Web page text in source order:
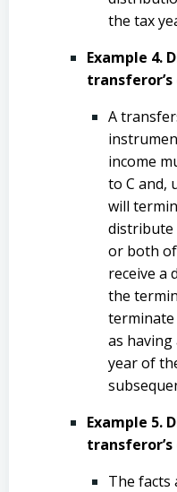
the tax
Example 4.
A
income
to C and,
will
or both of
receive a
the
terminate
as having
year of
Example 5.
The facts